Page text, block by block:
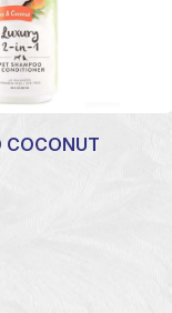
COCONUT